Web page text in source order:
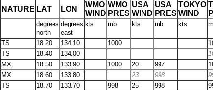
NATURE LAT LON
WMO
WIND
WMO
PRES
USA
WIND
USA
PRES
TOKYO
WIND
degrees
north
degrees
east
kts mb kts mb kts
TS 18.20 134.10 1000
TS 18.40 134.00
MX 18.50 133.90 1000 20 997
MX 18.60 133.80 23 998
TS 18.70 133.70 998 25 998